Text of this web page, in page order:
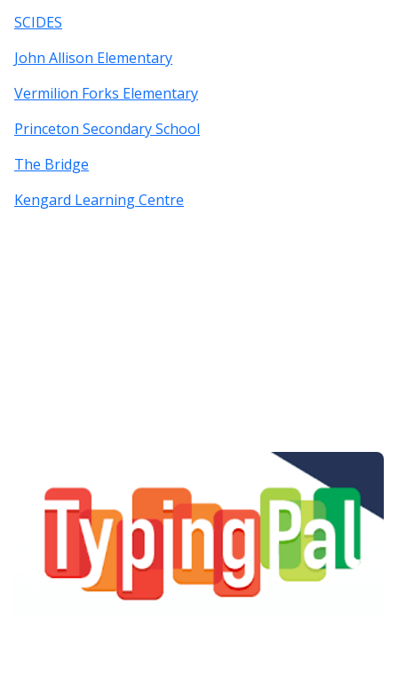
SCIDES
John Allison Elementary
Vermilion Forks Elementary
Princeton Secondary School
The Bridge
Kengard Learning Centre